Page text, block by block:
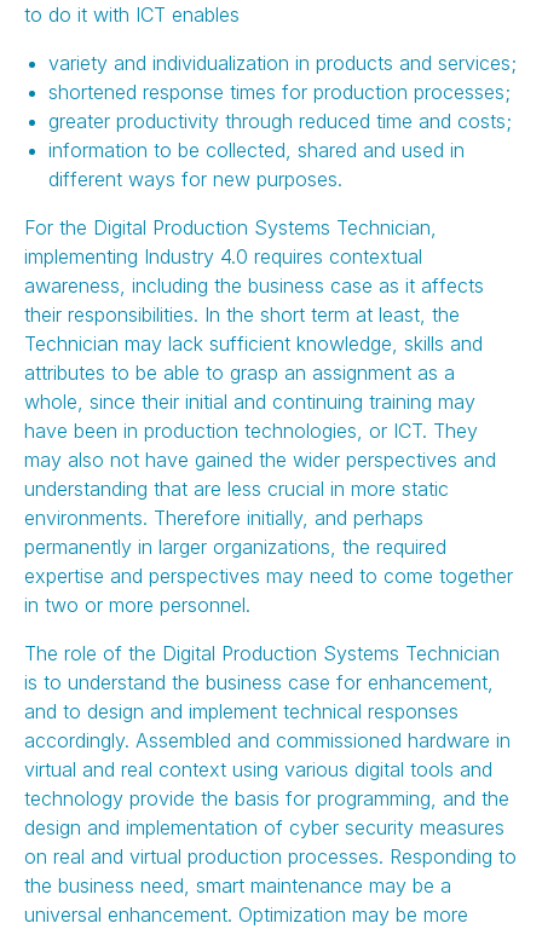
to do it with ICT enables
variety and individualization in products and services;
shortened response times for production processes;
greater productivity through reduced time and costs;
information to be collected, shared and used in
different ways for new purposes.
For the Digital Production Systems Technician,
implementing Industry 4.0 requires contextual
awareness, including the business case as it affects
their responsibilities. In the short term at least, the
Technician may lack sufficient knowledge, skills and
attributes to be able to grasp an assignment as a
whole, since their initial and continuing training may
have been in production technologies, or ICT. They
may also not have gained the wider perspectives and
understanding that are less crucial in more static
environments. Therefore initially, and perhaps
permanently in larger organizations, the required
expertise and perspectives may need to come together
in two or more personnel.
The role of the Digital Production Systems Technician
is to understand the business case for enhancement,
and to design and implement technical responses
accordingly. Assembled and commissioned hardware in
virtual and real context using various digital tools and
technology provide the basis for programming, and the
design and implementation of cyber security measures
on real and virtual production processes. Responding to
the business need, smart maintenance may be a
universal enhancement. Optimization may be more